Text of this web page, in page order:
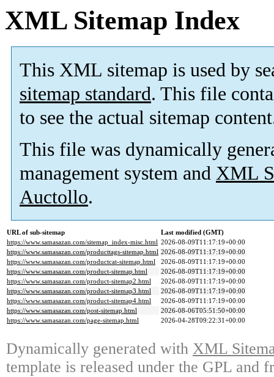
XML Sitemap Index
This XML sitemap is used by
sitemap standard. This file
to see the actual sitemap
This file was dynamically
management system and XML
Auctollo.
URL of sub-sitemap
Last modified (GMT)
https://www.samasazan.com/sitemap_index-misc.html 2026-08-09T11:17:19+00:00
https://www.samasazan.com/producttags-sitemap.html 2026-08-09T11:17:19+00:00
https://www.samasazan.com/productcat-sitemap.html
2026-08-09T11:17:19+00:00
https://www.samasazan.com/product-sitemap.html
2026-08-09T11:17:19+00:00
https://www.samasazan.com/product-sitemap2.html
2026-08-09T11:17:19+00:00
https://www.samasazan.com/product-sitemap3.html
2026-08-09T11:17:19+00:00
https://www.samasazan.com/product-sitemap4.html
2026-08-09T11:17:19+00:00
https://www.samasazan.com/post-sitemap.html
2026-08-06T05:51:50+00:00
https://www.samasazan.com/page-sitemap.html
2026-04-28T09:22:31+00:00
Dynamically generated with XML
template is released under the GPL and